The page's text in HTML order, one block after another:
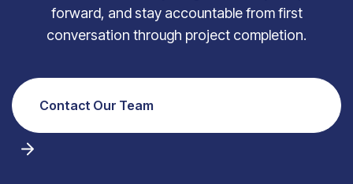
forward, and stay accountable from first
conversation through project completion.
Contact Our Team